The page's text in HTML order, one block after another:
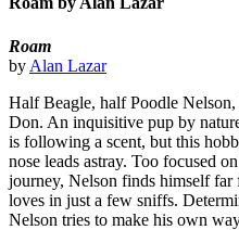
Roam
by Alan Lazar
Half Beagle, half Poodle
Don. An inquisitive pup by
is following a scent, but this
nose leads astray. Too focused
journey, Nelson finds himself far
loves in just a few sniffs.
Nelson tries to make his own